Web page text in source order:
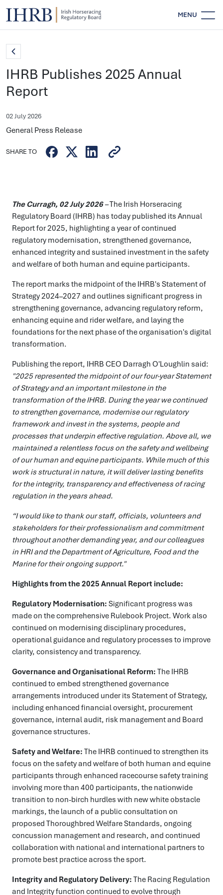
MENU
IHRB Publishes 2025 Annual
Report
02 July 2026
General Press Release
SHARE TO
The Curragh, 02July 2026 –The Irish Horseracing
Regulatory Board (IHRB) has today published its Annual
Report for 2025, highlighting a year of continued
regulatory modernisation, strengthened governance,
enhanced integrity and sustained investment in the safety
and welfare of both human and equine participants.
The report marks the midpoint of the IHRB's Statement of
Strategy 2024–2027 and outlines significant progress in
strengthening governance, advancing regulatory reform,
enhancing equine and rider welfare, and laying the
foundations for the next phase of the organisation's digital
transformation.
Publishing the report, IHRB CEO Darragh O'Loughlin said:
"2025 represented the midpoint of our four-year Statement
of Strategy and an important milestone in the
transformation of the IHRB. During the year we continued
to strengthen governance, modernise our regulatory
framework and invest in the systems, people and
processes that underpin effective regulation. Above all, we
maintained a relentless focus on the safety and wellbeing
of our human and equine participants. While much of this
work is structural in nature, it will deliver lasting benefits
for the integrity, transparency and effectiveness of racing
regulation in the years ahead.
“I would like to thank our staff, officials, volunteers and
stakeholders for their professionalism and commitment
throughout another demanding year, and our colleagues
in HRI and the Department of Agriculture, Food and the
Marine for their ongoing support."
Highlights from the 2025 Annual Report include:
Regulatory Modernisation: Significant progress was
made on the comprehensive Rulebook Project. Work also
continued on modernising disciplinary procedures,
operational guidance and regulatory processes to improve
clarity, consistency and transparency.
Governance and Organisational Reform: The IHRB
continued to embed strengthened governance
arrangements introduced under its Statement of Strategy,
including enhanced financial oversight, procurement
governance, internal audit, risk management and Board
governance structures.
Safety and Welfare: The IHRB continued to strengthen its
focus on the safety and welfare of both human and equine
participants through enhanced racecourse safety training
involving more than 400 participants, the nationwide
transition to non-birch hurdles with new white obstacle
markings, the launch of a public consultation on
proposed Thoroughbred Welfare Standards, ongoing
concussion management and research, and continued
collaboration with national and international partners to
promote best practice across the sport.
Integrity and Regulatory Delivery: The Racing Regulation
and Integrity function continued to evolve through